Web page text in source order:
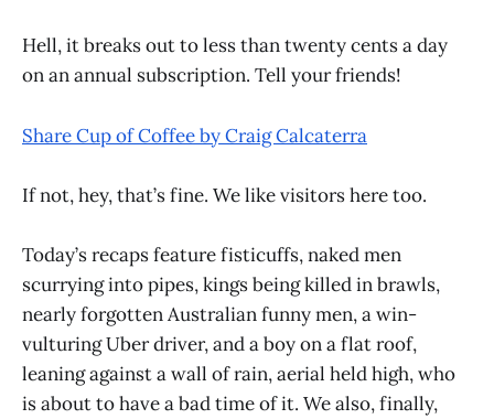
Hell, it breaks out to less than twenty cents a day
on an annual subscription. Tell your friends!
Share Cup of Coffee by Craig Calcaterra
If not, hey, that’s fine. We like visitors here too.
Today’s recaps feature fisticuffs, naked men
scurrying into pipes, kings being killed in brawls,
nearly forgotten Australian funny men, a win-
vulturing Uber driver, and a boy on a flat roof,
leaning against a wall of rain, aerial held high, who
is about to have a bad time of it. We also, finally,